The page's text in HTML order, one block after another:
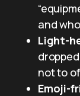
and
Light-
not to
Emoji-